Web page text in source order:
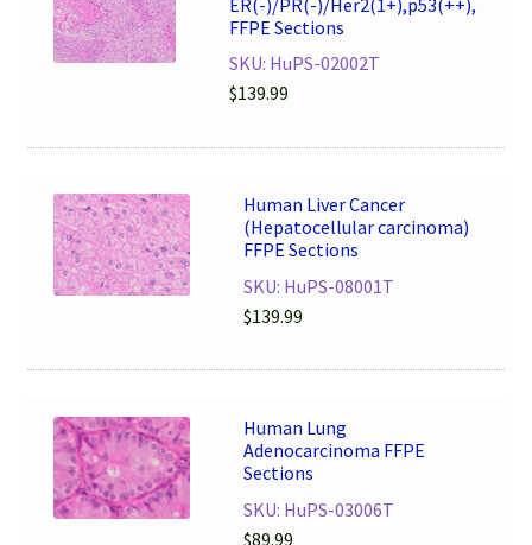
FFPE Sections
SKU: HuPS-02002T
$139.99
Human Liver Cancer
(Hepatocellular carcinoma)
FFPE Sections
SKU: HuPS-08001T
$139.99
Human Lung
Adenocarcinoma FFPE
Sections
SKU: HuPS-03006T
$89.99